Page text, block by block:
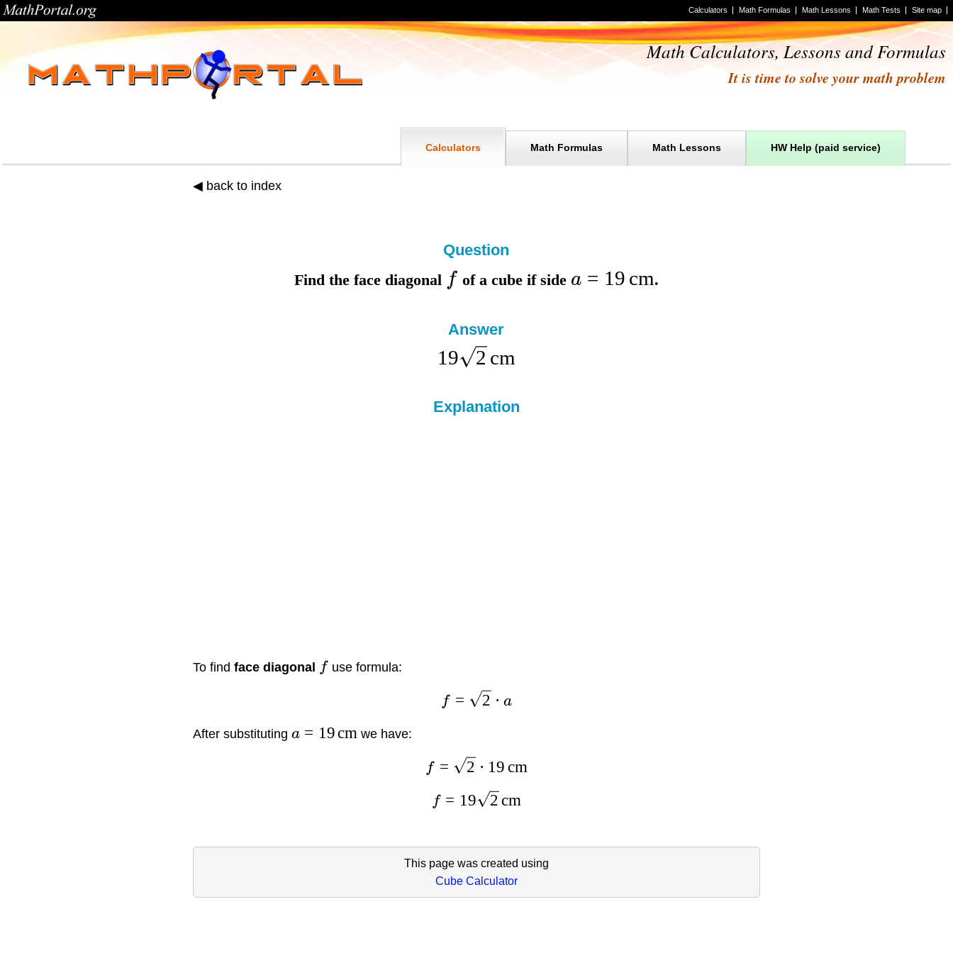
Site map
Math Tests
Math Lessons
Math Formulas
Calculators
Math Calculators, Lessons and Formulas
It is time to solve your math problem
HW Help (paid service)
Math Lessons
Math Formulas
Calculators
◀ back to index
Question
Find the face diagonal f of a cube ifside a = 19 cm.
Answer
19 2 cm
Explanation
To find face diagonal f use formula:
f = 2 ⋅ a
After substituting a = 19cm we have:
f = 2 ⋅ 19 cm
f = 19 2 cm
This page was created using
Cube Calculator